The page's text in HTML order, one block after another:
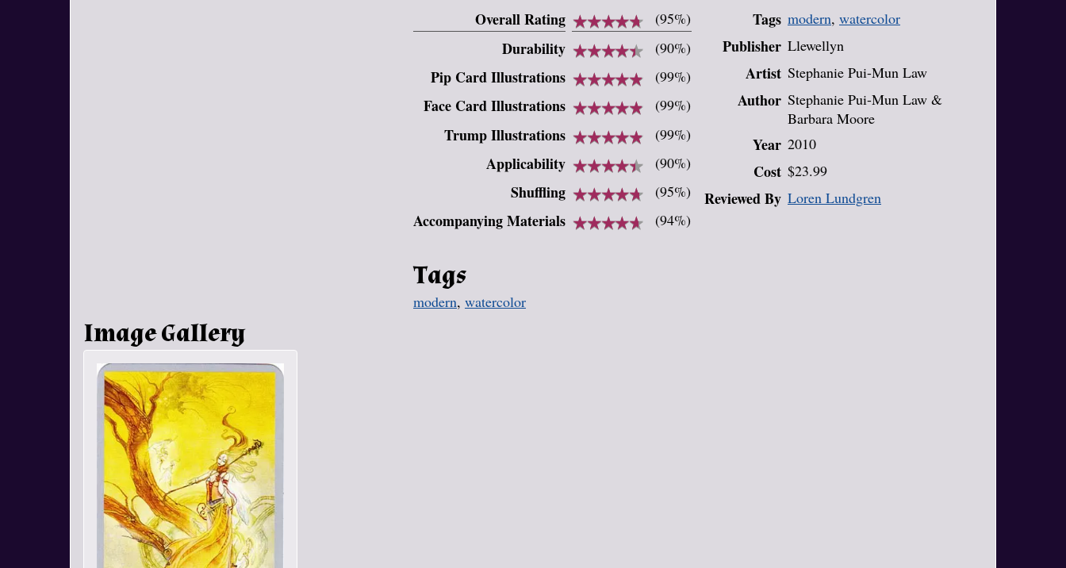
Overall Rating ★★★★★
★★★★★ (95%)
Durability ★★★★★
★★★★★ (90%)
Pip Card Illustrations ★★★★★
★★★★★ (99%)
Face Card Illustrations ★★★★★
★★★★★ (99%)
Trump Illustrations ★★★★★
★★★★★ (99%)
Applicability ★★★★★
★★★★★ (90%)
Shuffling ★★★★★
★★★★★ (95%)
Accompanying Materials ★★★★★
★★★★★ (94%)
Tags modern, watercolor
Publisher Llewellyn
Artist Stephanie Pui-Mun Law
Author Stephanie Pui-Mun Law &
Barbara Moore
Year 2010
Cost $23.99
Reviewed By Loren Lundgren
Tags
modern, watercolor
Image Gallery